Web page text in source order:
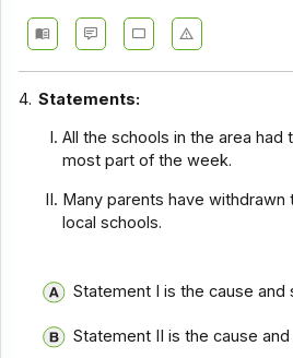
4. Statements:
All the schools in the area
most part of the week.
Many parents have withdrawn
local schools.
Statement I is the cause
Statement II is the cause